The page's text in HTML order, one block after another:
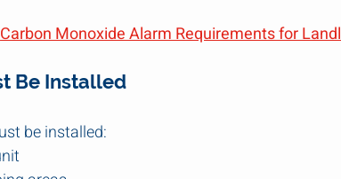
Carbon Monoxide Alarm Requirements for
Be Installed
be installed: